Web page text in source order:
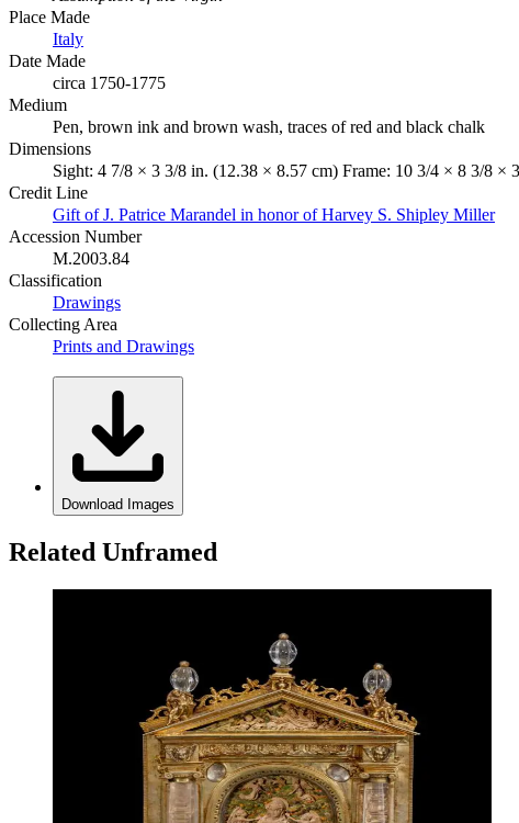
Place Made
Italy
Date Made
circa 1750-1775
Medium
Pen, brown ink and brown wash, traces of red and black chalk
Dimensions
Sight: 4 7/8 × 3 3/8 in. (12.38 × 8.57 cm) Frame: 10 3/4 × 8 3/8 ×
Credit Line
Gift of J. Patrice Marandel in honor of Harvey S. Shipley Miller
Accession Number
M.2003.84
Classification
Drawings
Collecting Area
Prints and Drawings
Download Images
Related Unframed